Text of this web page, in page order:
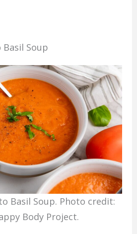
Soup
Basil Soup. Photo credit:
Body Project.